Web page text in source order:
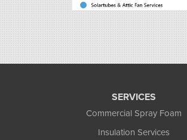
SERVICES
Commercial Spray Foam
Insulation Services